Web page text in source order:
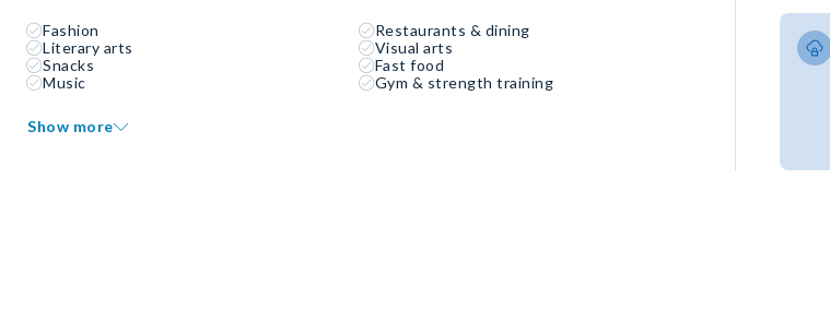
Fashion
Restaurants & dining
Literary arts
Visual arts
Snacks
Fast food
Music
Gym & strength training
Show more